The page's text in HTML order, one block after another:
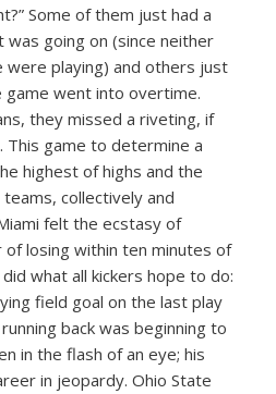
Some of them just had a
going on (since neither
were playing) and others just
went into overtime.
they missed a riveting, if
This game to determine a
highest of highs and the
collectively and
felt the ecstasy of
of losing within ten minutes of
what all kickers hope to do:
field goal on the last play
back was beginning to
in the flash of an eye; his
in jeopardy. Ohio State